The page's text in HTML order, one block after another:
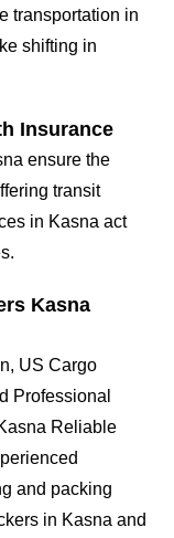
transportation in
shifting in
Insurance
ensure the
transit
in Kasna act
Kasna
US Cargo
Professional
Reliable
and packing
in Kasna and